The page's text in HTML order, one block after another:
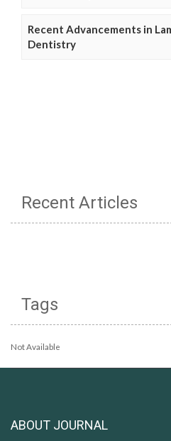
Recent Advancements in
Dentistry
Recent Articles
Tags
Not Available
ABOUT JOURNAL